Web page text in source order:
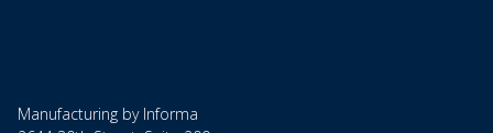
Manufacturing by Informa